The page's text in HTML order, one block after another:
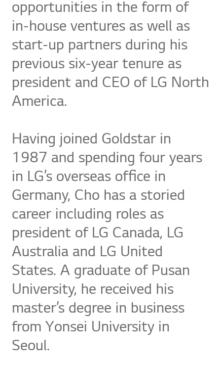
opportunities in the form of
in-house ventures as well as
start-up partners during his
previous six-year tenure as
president and CEO of LG North
America.
Having joined Goldstar in
1987 and spending four years
in LG’s overseas office in
Germany, Cho has a storied
career including roles as
president of LG Canada, LG
Australia and LG United
States. A graduate of Pusan
University, he received his
master’s degree in business
from Yonsei University in
Seoul.